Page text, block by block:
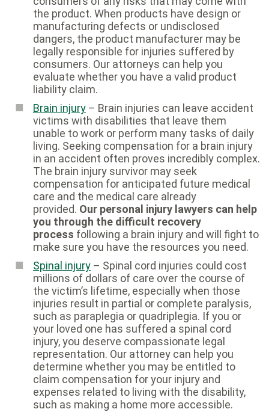
the product. When products have design or
manufacturing defects or undisclosed
dangers, the product manufacturer may be
legally responsible for injuries suffered by
consumers. Our attorneys can help you
evaluate whether you have a valid product
liability claim.
Brain injury – Brain injuries can leave accident
victims with disabilities that leave them
unable to work or perform many tasks of daily
living. Seeking compensation for a brain injury
in an accident often proves incredibly complex.
The brain injury survivor may seek
compensation for anticipated future medical
care and the medical care already
provided. Our personal injury lawyers can help
you through the difficult recovery
process following a brain injury and will fight to
make sure you have the resources you need.
Spinal injury – Spinal cord injuries could cost
millions of dollars of care over the course of
the victim’s lifetime, especially when those
injuries result in partial or complete paralysis,
such as paraplegia or quadriplegia. If you or
your loved one has suffered a spinal cord
injury, you deserve compassionate legal
representation. Our attorney can help you
determine whether you may be entitled to
claim compensation for your injury and
expenses related to living with the disability,
such as making a home more accessible.